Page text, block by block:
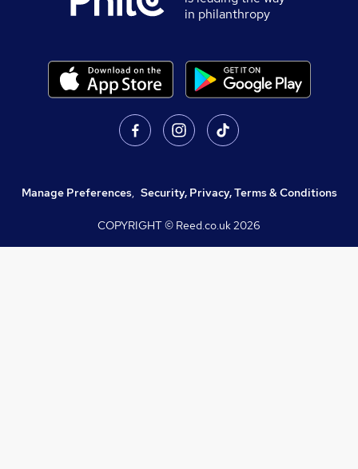
in philanthropy
Manage Preferences, Security, Privacy, Terms & Conditions
COPYRIGHT © Reed.co.uk2026